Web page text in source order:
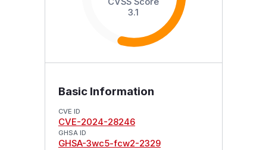
3.1
Basic Information
CVE ID
CVE-2024-28246
GHSA ID
GHSA-3wc5-fcw2-2329